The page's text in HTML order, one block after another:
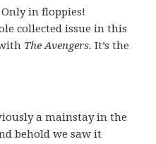
Only in floppies!
collected issue in this
The Avengers.It’s the
a mainstay in the
behold we saw it